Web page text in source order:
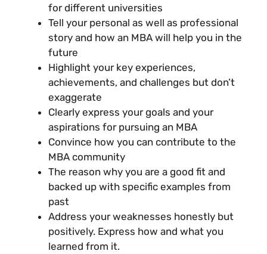
for different universities
Tell your personal as well as professional
story and how an MBA will help you in the
future
Highlight your key experiences,
achievements, and challenges but don’t
exaggerate
Clearly express your goals and your
aspirations for pursuing an MBA
Convince how you can contribute to the
MBA community
The reason why you are a good fit and
backed up with specific examples from
past
Address your weaknesses honestly but
positively. Express how and what you
learned from it.